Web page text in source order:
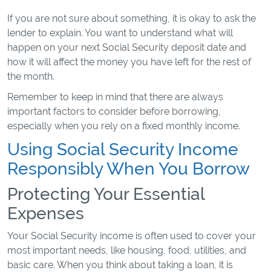
If you are not sure about something, it is okay to ask the
lender to explain. You want to understand what will
happen on your next Social Security deposit date and
how it will affect the money you have left for the rest of
the month.
Remember to keep in mind that there are always
important factors to consider before borrowing,
especially when you rely on a fixed monthly income.
Using Social Security Income
Responsibly When You Borrow
Protecting Your Essential
Expenses
Your Social Security income is often used to cover your
most important needs, like housing, food, utilities, and
basic care. When you think about taking a loan, it is